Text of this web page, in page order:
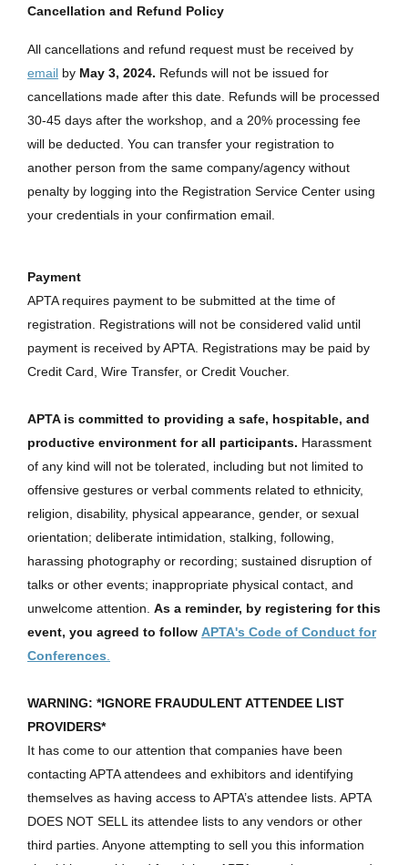
Cancellation and Refund Policy
All cancellations and refund request must be received by
email by May 3, 2024. Refunds will not be issued for
cancellations made after this date. Refunds will be processed
30-45 days after the workshop, and a 20% processing fee
will be deducted. You can transfer your registration to
another person from the same company/agency without
penalty by logging into the Registration Service Center using
your credentials in your confirmation email.
Payment
APTA requires payment to be submitted at the time of
registration. Registrations will not be considered valid until
payment is received by APTA. Registrations may be paid by
Credit Card, Wire Transfer, or Credit Voucher.
APTA is committed to providing a safe, hospitable, and
productive environment for all participants. Harassment
of any kind will not be tolerated, including but not limited to
offensive gestures or verbal comments related to ethnicity,
religion, disability, physical appearance, gender, or sexual
orientation; deliberate intimidation, stalking, following,
harassing photography or recording; sustained disruption of
talks or other events; inappropriate physical contact, and
unwelcome attention. As a reminder, by registering for this
event, you agreed to follow APTA's Code of Conduct for
Conferences
WARNING: *IGNORE FRAUDULENT ATTENDEE LIST
PROVIDERS*
It has come to our attention that companies have been
contacting APTA attendees and exhibitors and identifying
themselves as having access to APTA’s attendee lists. APTA
DOES NOT SELL its attendee lists to any vendors or other
third parties. Anyone attempting to sell you this information